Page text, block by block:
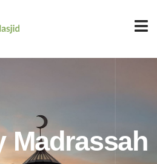
Madrassah